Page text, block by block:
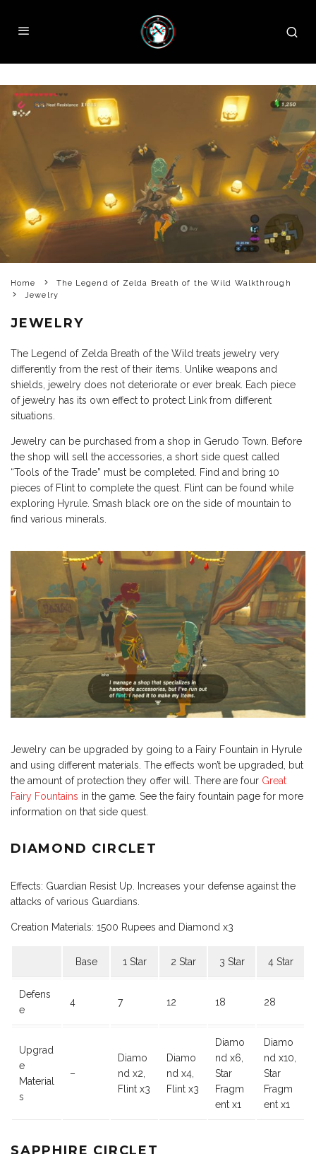
Home
The Legend of Zelda Breath of the Wild Walkthrough
Jewelry
JEWELRY
The Legend of Zelda Breath of the Wild treats jewelry very
differently from the rest of their items. Unlike weapons and
shields, jewelry does not deteriorate or ever break. Each piece
of jewelry has its own effect to protect Link from different
situations.
Jewelry can be purchased from a shop in Gerudo Town. Before
the shop will sell the accessories, a short side quest called
“Tools of the Trade” must be completed. Find and bring 10
pieces of Flint to complete the quest. Flint can be found while
exploring Hyrule. Smash black ore on the side of mountain to
find various minerals.
Jewelry can be upgraded by going to a Fairy Fountain in Hyrule
and using different materials. The effects won’t be upgraded, but
the amount of protection they offer will. There are four Great
Fairy Fountains in the game. See the fairy fountain page for more
information on that side quest.
DIAMOND CIRCLET
Effects: Guardian Resist Up. Increases your defense against the
attacks of various Guardians.
Creation Materials: 1500 Rupees and Diamond x3
Base 1 Star 2 Star 3 Star 4 Star
Defens
e
4 7 12 18 28
Upgrad
e
Material
s
–
Diamo
nd x2,
Flint x3
Diamo
nd x4,
Flint x3
Diamo
nd x6,
Star
Fragm
ent x1
Diamo
nd x10,
Star
Fragm
ent x1
SAPPHIRE CIRCLET